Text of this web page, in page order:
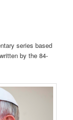
series based
by the 84-